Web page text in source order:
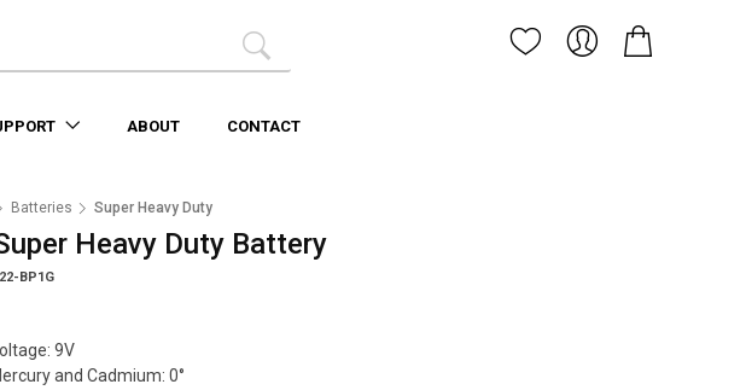
ABOUT CONTACT
Batteries Super Heavy Duty
Heavy Duty Battery
BP1G
9V
and Cadmium: 0°